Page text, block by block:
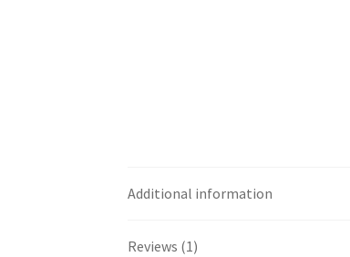
Additional information
Reviews (1)